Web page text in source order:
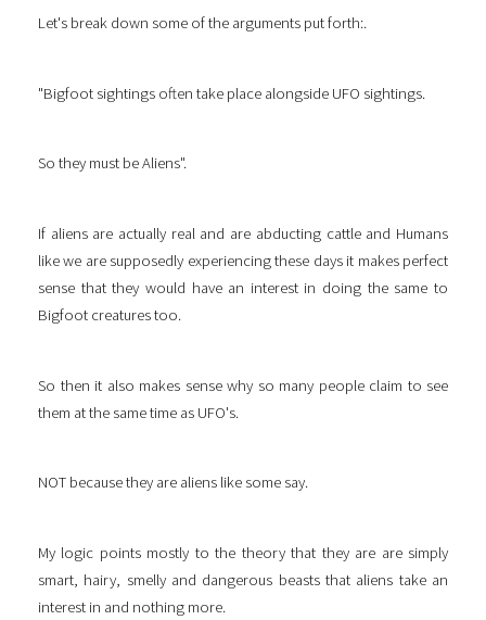
Let's break down some of the arguments put forth:.
"Bigfoot sightings often take place alongside UFO sightings.
So they must be Aliens".
If aliens are actually real and are abducting cattle and Humans
like we are supposedly experiencing these days it makes perfect
sense that they would have an interest in doing the same to
Bigfoot creatures too.
So then it also makes sense why so many people claim to see
them at the same time as UFO's.
NOT because they are aliens like some say.
My logic points mostly to the theory that they are are simply
smart, hairy, smelly and dangerous beasts that aliens take an
interest in and nothing more.